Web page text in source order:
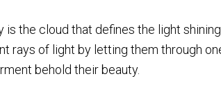
is the cloud that defines the light
rays of light by letting them through
behold their beauty.